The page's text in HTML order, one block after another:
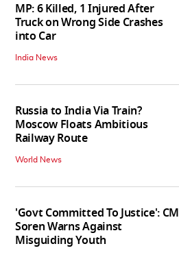
MP: 6 Killed, 1 Injured After
Truck on Wrong Side Crashes
into Car
India News
Russia to India Via Train?
Moscow Floats Ambitious
Railway Route
World News
'Govt Committed To Justice': CM
Soren Warns Against
Misguiding Youth